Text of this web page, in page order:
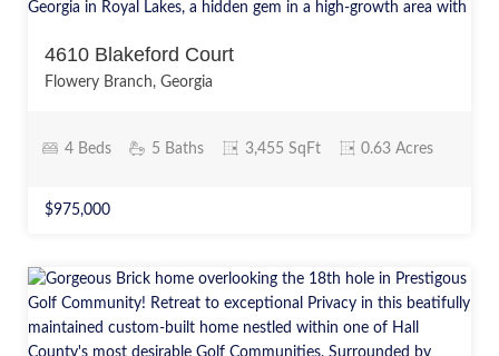
4610 Blakeford Court
Flowery Branch, Georgia
4 Beds 5 Baths 3,455 SqFt 0.63 Acres
$975,000